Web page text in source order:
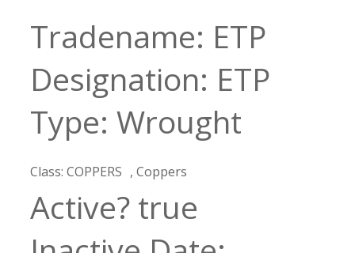
ETP
ETP
Wrought
COPPERS Coppers
true